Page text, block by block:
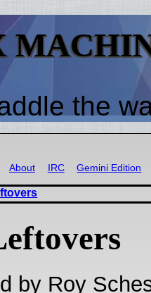
the
About IRC Gemini Edition
by Roy